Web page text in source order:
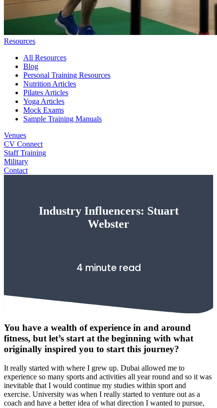
Resources
All Resources
Blog
Personal Training Resources
Nutrition Articles
Pilates Articles
Yoga Articles
Mock Exams
Sample Training Manuals
Venues
CV Connect
Staff Training
Military
Contact
Industry Influencers: Stuart
Webster
4 minute read
You have a wealth of experience in and around
fitness, but let’s start at the beginning with what
originally inspired you to start this journey?
It really started with where I grew up. Dubai allowed me to
experience so many sports and activities all year round and so it was
inevitable that I would continue my studies within sport and
exercise. University was when I really started to venture out as a
coach and have a better idea of what direction I wanted to pursue,